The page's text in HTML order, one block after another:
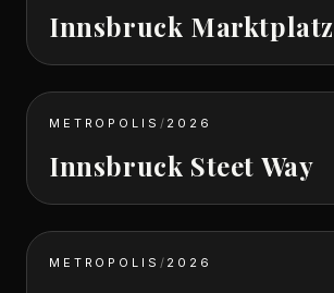
Innsbruck Marktplatz
METROPOLIS / 2026
Innsbruck Steet Way
METROPOLIS / 2026